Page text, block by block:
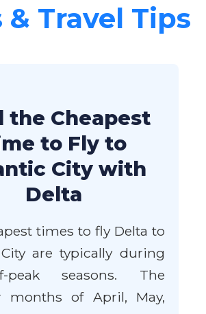
Travel Tips
the Cheapest
to Fly to
City with
Delta
times to fly Delta to
are typically during
seasons. The
months of April, May,